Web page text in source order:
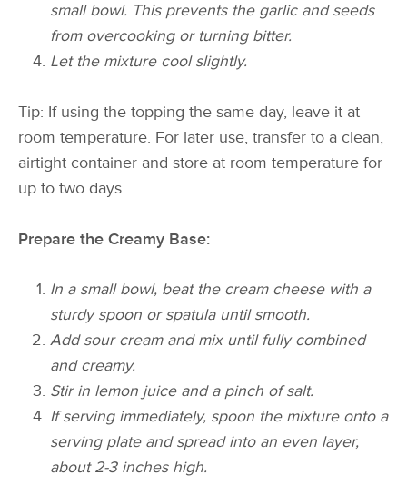
small bowl. This prevents the garlic and seeds
from overcooking or turning bitter.
Let the mixture cool slightly.
Tip: If using the topping the same day, leave it at
room temperature. For later use, transfer to a clean,
airtight container and store at room temperature for
up to two days.
Prepare the Creamy Base:
In a small bowl, beat the cream cheese with a
sturdy spoon or spatula until smooth.
Add sour cream and mix until fully combined
and creamy.
Stir in lemon juice and a pinch of salt.
If serving immediately, spoon the mixture onto a
serving plate and spread into an even layer,
about 2-3 inches high.